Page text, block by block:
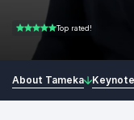
5.00 of 5 Top rated!
About Tameka